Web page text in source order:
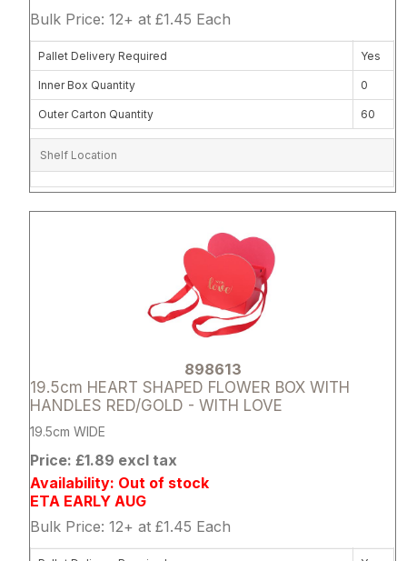
Bulk Price: 12+ at £1.45 Each
Pallet Delivery Required Yes
Inner Box Quantity 0
Outer Carton Quantity 60
Shelf Location
898613
19.5cm HEART SHAPED FLOWER BOX WITH
HANDLES RED/GOLD - WITH LOVE
19.5cm WIDE
Price: £1.89 excl tax
Availability: Out of stock
ETA EARLY AUG
Bulk Price: 12+ at £1.45 Each
Attribute name Attribute